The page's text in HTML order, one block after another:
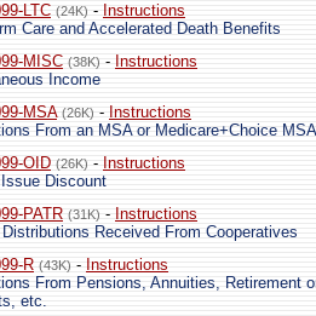
LTC (24K) - Instructions
Care and Accelerated Death Benefits
MISC (38K) - Instructions
Income
MSA (26K) - Instructions
From an MSA or Medicare+Choice MSA
OID (26K) - Instructions
Discount
PATR (31K) - Instructions
Received From Cooperatives
R (43K) - Instructions
From Pensions, Annuities, Retirement
etc.